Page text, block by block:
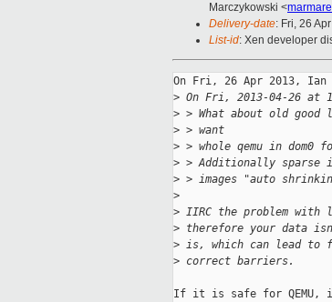
Marczykowski <
Delivery-date: Fri, 26
List-id: Xen developer
On Fri, 26 Apr 2013, Ian
> On Fri, 2013-04-26 at
> > What about old
> > want
> > whole qemu in dom0
> > Additionally sparse
> > images "auto
>
> IIRC the problem with
> therefore your data
> is, which can lead to
> correct barriers.
If it is safe for QEMU,